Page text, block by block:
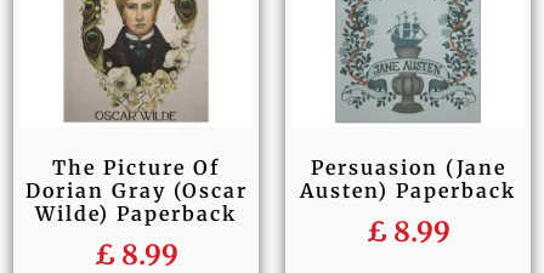
The Picture Of
Dorian Gray (Oscar
Wilde) Paperback
£ 8.99
Persuasion (Jane
Austen) Paperback
£ 8.99